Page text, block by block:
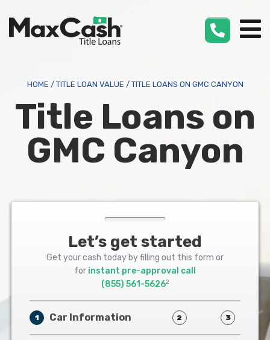
HOME / TITLE LOAN VALUE / TITLE LOANS ON GMC CANYON
Title Loans on
GMC Canyon
Let’s get started
Get your cash today by filling out this form or
for instant pre-approval call
(855) 561-56262
1 Car Information 2 3